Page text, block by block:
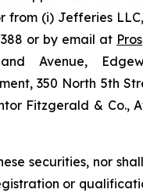
from (i) Jefferies
or by email at
Avenue,
350 North 5th
Fitzgerald & Co.,
securities, nor
or